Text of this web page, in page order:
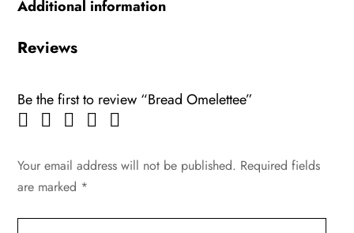
Additional information
Reviews
Be the first to review “Bread Omelettee”
Your email address will not be published. Required fields
are marked *